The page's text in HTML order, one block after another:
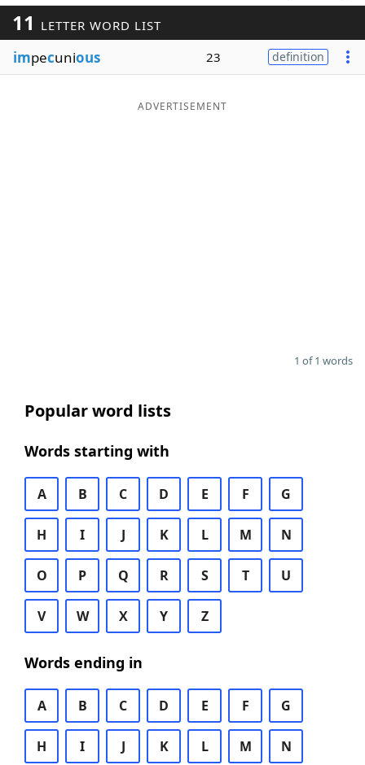
Word ListMaker
Blog
11 LETTER WORD LIST
impecunious 23 definition
ADVERTISEMENT
1 of 1 words
Popular word lists
Words starting with
A B C D E F G
H I J K L M N
O P Q R S T U
V W X Y Z
Words ending in
A B C D E F G
H I J K L M N